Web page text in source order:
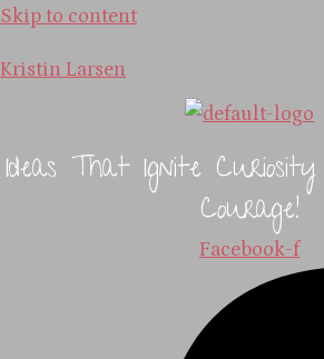
Skip to content
Kristin Larsen
Ideas That Ignite
Courage!
Facebook-f